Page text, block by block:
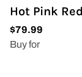
Hot Pink